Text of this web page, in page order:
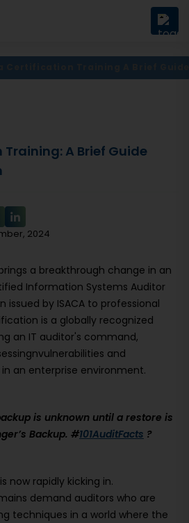
A Brief Guide
2024
a breakthrough change in an
Information Systems Auditor
issued by ISACA to professional
is a globally recognized
an IT auditor's command,
and
an enterprise environment.
is unknown until a restore is
Backup. #101AuditFacts ?
now rapidly kicking in.
demand auditors who are
techniques in a world where the